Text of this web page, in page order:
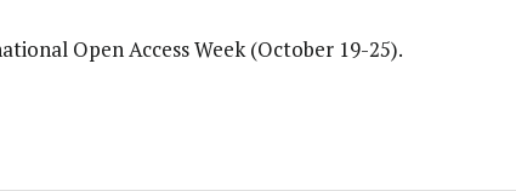
Open Access Week (October 19-25).